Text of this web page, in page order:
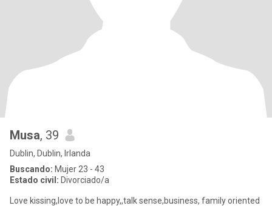
Musa, 39
Dublin, Dublin, Irlanda
Buscando: Mujer 23 - 43
Estado civil: Divorciado/a
Love kissing,love to be happy,,talk sense,business, family oriented